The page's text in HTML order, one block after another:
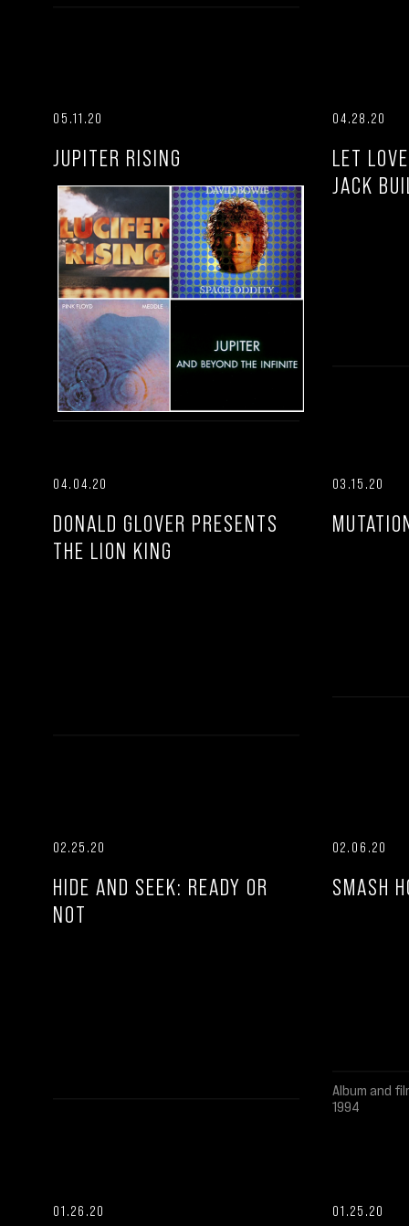
05.11.20
JUPITER RISING
04.28.20
LET
JACK
04.04.20
DONALD GLOVER PRESENTS
THE LION KING
03.15.20
02.25.20
HIDE AND SEEK: READY OR
NOT
02.06.20
SMASH
Album and
1994
01.26.20 01.25.20